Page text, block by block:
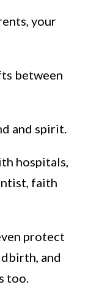
your
between
and spirit.
hospitals,
faith
protect
, and
too